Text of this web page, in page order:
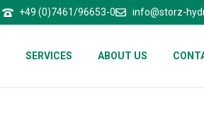
+49 (0)7461/96653-0 info@storz-
SERVICES ABOUT US